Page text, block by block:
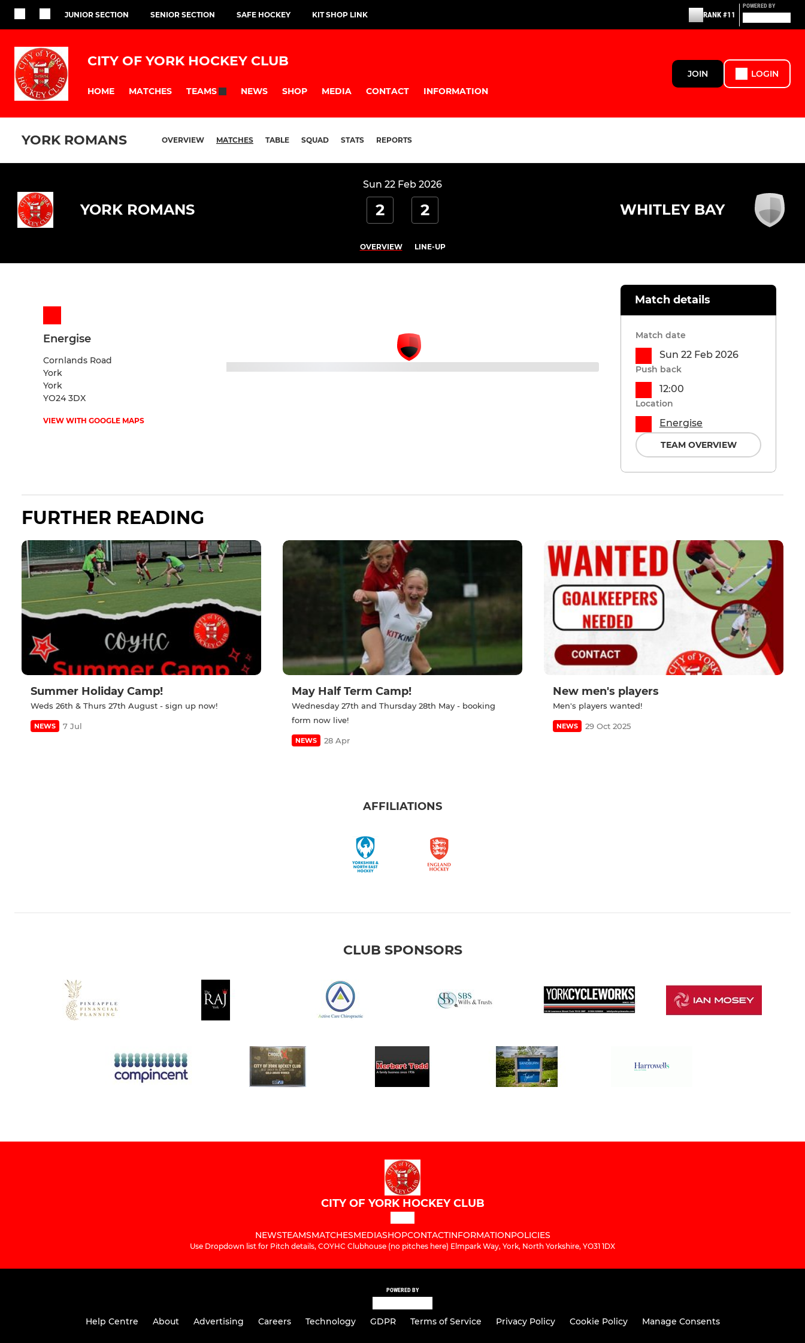
JUNIOR SECTION SENIOR SECTION SAFE HOCKEY KIT SHOP LINK RANK #11
POWERED BY
CITY OF YORK HOCKEY CLUB
HOME MATCHES TEAMS NEWS SHOP MEDIA CONTACT INFORMATION
JOIN LOGIN
YORK ROMANS OVERVIEW MATCHES TABLE SQUAD STATS REPORTS
Sun 22 Feb 2026
YORK ROMANS 2 2 WHITLEY BAY
OVERVIEW LINE-UP
Energise
Cornlands Road
York
York
YO24 3DX
VIEW WITH GOOGLE MAPS
Match details
Match date
Sun 22 Feb 2026
Push back
12:00
Location
Energise
TEAM OVERVIEW
FURTHER READING
Summer Holiday Camp!
Weds 26th & Thurs 27th August - sign up now!
NEWS 7 Jul
May Half Term Camp!
Wednesday 27th and Thursday 28th May - booking
form now live!
NEWS 28 Apr
New men's players
Men's players wanted!
NEWS 29 Oct 2025
AFFILIATIONS
CLUB SPONSORS
CITY OF YORK HOCKEY CLUB
NEWSTEAMSMATCHESMEDIASHOPCONTACTINFORMATIONPOLICIES
Use Dropdown list for Pitch details, COYHC Clubhouse (no pitches here) Elmpark Way, York, North Yorkshire, YO31 1DX
POWERED BY
Help Centre About Advertising Careers Technology GDPR Terms of Service Privacy Policy Cookie Policy Manage Consents